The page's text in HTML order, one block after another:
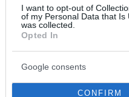
I want to opt-out of
of my Personal Data that
was collected.
Opted In
Google consents
CONFIRM